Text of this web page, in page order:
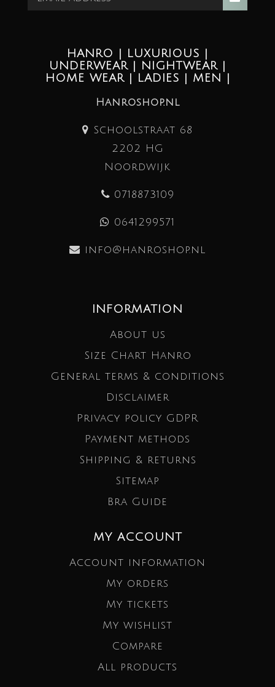
HANRO | LUXURIOUS |
UNDERWEAR | NIGHTWEAR |
HOME WEAR | LADIES | MEN |
Hanroshop.nl
Schoolstraat 68
2202 HG
Noordwijk
0718873109
0641299571
info@hanroshop.nl
INFORMATION
About us
Size Chart Hanro
General terms & conditions
Disclaimer
Privacy policy GDPR
Payment methods
Shipping & returns
Sitemap
Bra Guide
MY ACCOUNT
Account information
My orders
My tickets
My wishlist
Compare
All products